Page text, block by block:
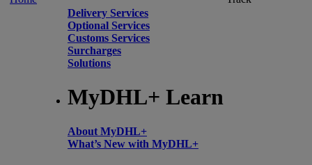
Delivery Services
Optional Services
Customs Services
Surcharges
Solutions
MyDHL+ Learn
About MyDHL+
What’s New with MyDHL+